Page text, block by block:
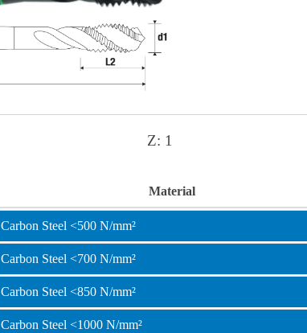
Z: 1
Material
Carbon Steel <500 N/mm²
Carbon Steel <700 N/mm²
Carbon Steel <850 N/mm²
Carbon Steel <1000 N/mm²